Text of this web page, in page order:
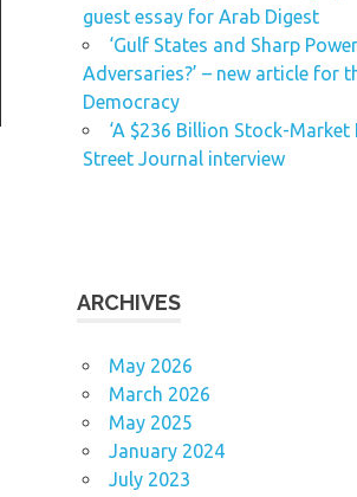
guest essay for Arab Digest
‘Gulf States and Sharp
Adversaries?’ – new article for
Democracy
‘A $236 Billion Stock-Market
Street Journal interview
ARCHIVES
May 2026
March 2026
May 2025
January 2024
July 2023